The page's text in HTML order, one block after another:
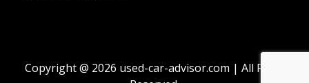
Copyright @ 2026 used-car-advisor.com | All Right